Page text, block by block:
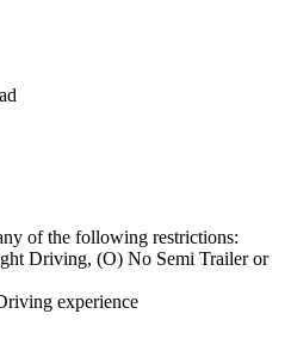
of the following restrictions:
Driving, (O) No Semi Trailer or
experience